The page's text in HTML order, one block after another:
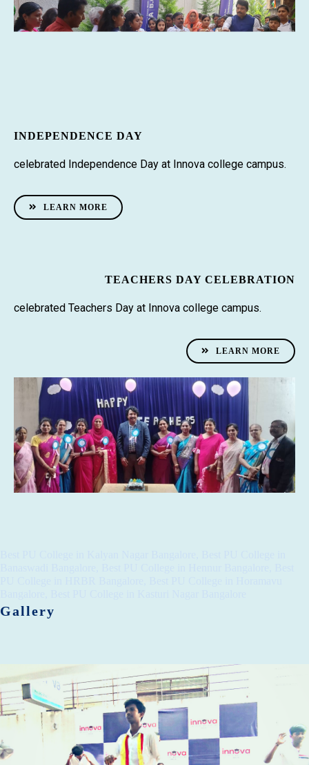
INDEPENDENCE DAY
celebrated Independence Day at Innova college campus.
LEARN MORE
TEACHERS DAY CELEBRATION
celebrated Teachers Day at Innova college campus.
LEARN MORE
Gallery